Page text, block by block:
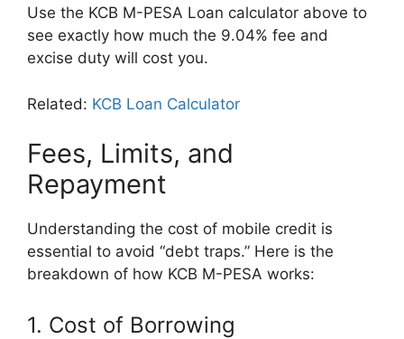
Use the KCB M-PESA Loan calculator above to
see exactly how much the 9.04% fee and
excise duty will cost you.
Related: KCB Loan Calculator
Fees, Limits, and
Repayment
Understanding the cost of mobile credit is
essential to avoid “debt traps.” Here is the
breakdown of how KCB M-PESA works:
1. Cost of Borrowing